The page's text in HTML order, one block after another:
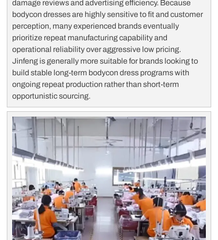
damage reviews and advertising efficiency. Because
bodycon dresses are highly sensitive to fit and customer
perception, many experienced brands eventually
prioritize repeat manufacturing capability and
operational reliability over aggressive low pricing.
Jinfeng is generally more suitable for brands looking to
build stable long-term bodycon dress programs with
ongoing repeat production rather than short-term
opportunistic sourcing.